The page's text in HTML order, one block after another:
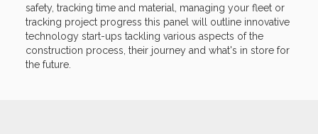
safety, tracking time and material, managing your fleet or
tracking project progress this panel will outline innovative
technology start-ups tackling various aspects of the
construction process, their journey and what's in store for
the future.